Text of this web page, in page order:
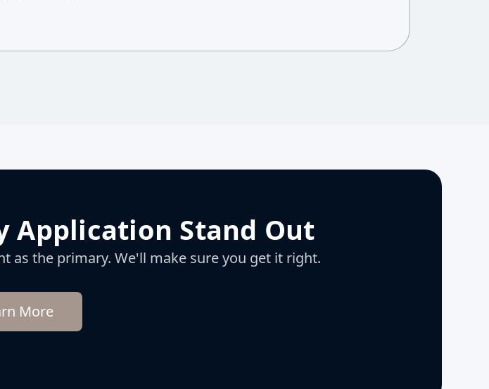
Application Stand Out
as the primary. We'll make sure you get it right.
More